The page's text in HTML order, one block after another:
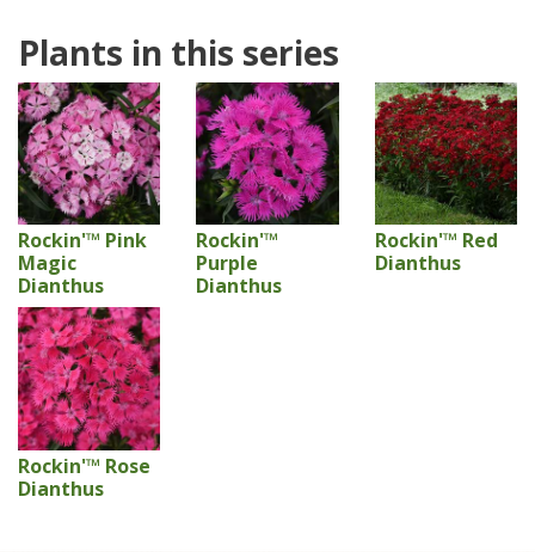
Plants in this series
Rockin'™ Pink
Magic
Dianthus
Rockin'™
Purple
Dianthus
Rockin'™ Red
Dianthus
Rockin'™ Rose
Dianthus